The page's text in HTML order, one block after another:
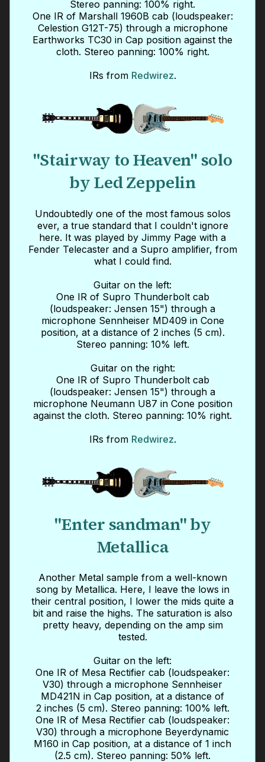
Stereo panning: 100% right.
One IR of Marshall 1960B cab (loudspeaker:
Celestion G12T-75) through a microphone
Earthworks TC30 in Cap position against the
cloth. Stereo panning: 100% right.
IRs from Redwirez.
"Stairway to Heaven" solo
by Led Zeppelin
Undoubtedly one of the most famous solos
ever, a true standard that I couldn't ignore
here. It was played by Jimmy Page with a
Fender Telecaster and a Supro amplifier, from
what I could find.
Guitar on the left:
One IR of Supro Thunderbolt cab
(loudspeaker: Jensen 15") through a
microphone Sennheiser MD409 in Cone
position, at a distance of 2 inches (5 cm).
Stereo panning: 10% left.
Guitar on the right:
One IR of Supro Thunderbolt cab
(loudspeaker: Jensen 15") through a
microphone Neumann U87 in Cone position
against the cloth. Stereo panning: 10% right.
IRs from Redwirez.
"Enter sandman" by
Metallica
Another Metal sample from a well-known
song by Metallica. Here, I leave the lows in
their central position, I lower the mids quite a
bit and raise the highs. The saturation is also
pretty heavy, depending on the amp sim
tested.
Guitar on the left:
One IR of Mesa Rectifier cab (loudspeaker:
V30) through a microphone Sennheiser
MD421N in Cap position, at a distance of
2 inches (5 cm). Stereo panning: 100% left.
One IR of Mesa Rectifier cab (loudspeaker:
V30) through a microphone Beyerdynamic
M160 in Cap position, at a distance of 1 inch
(2.5 cm). Stereo panning: 50% left.